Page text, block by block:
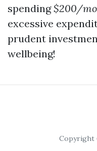
spending$200/
excessive
prudent
wellbeing!
Copyright